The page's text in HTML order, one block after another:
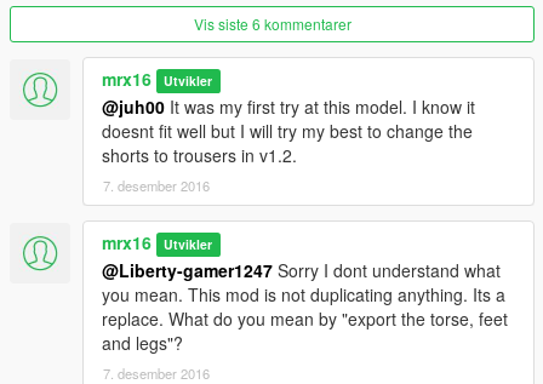
1) Copy "x64v.rpf" to /mods folder
2) Copy "patchday4ng" folder from update/x64/dlcpacks to
/mods folder.
Your /mods folder should look like this:
/mods/update/x64/dlcpacks/patchday4ng/dlc.rpf
/mods/x64v.rpf
3) Using OpenIV navigate to
/mods/x64v.rpf/models/cdimages/streamedpeds_players.rpf/pla
yer_zero
4) Move all files from mod_files/streamedpeds_players/ to the
folder above.
5) Now navigate to
/mods/x64v.rpf/models/cdimages/streamedpedsprops.rpf/playe
Vis siste 6 kommentarer
mrx16 Utvikler
@juh00 It was my first try at this model. I know it
doesnt fit well but I will try my best to change the
shorts to trousers in v1.2.
7. desember 2016
mrx16 Utvikler
@Liberty-gamer1247 Sorry I dont understand what
you mean. This mod is not duplicating anything. Its a
replace. What do you mean by "export the torse, feet
and legs"?
7. desember 2016